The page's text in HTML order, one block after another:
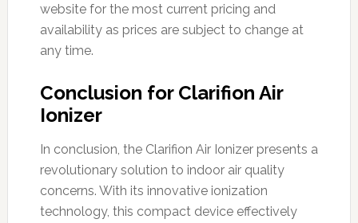
website for the most current pricing and
availability as prices are subject to change at
any time.
Conclusion for Clarifion Air
Ionizer
In conclusion, the Clarifion Air Ionizer presents a
revolutionary solution to indoor air quality
concerns. With its innovative ionization
technology, this compact device effectively